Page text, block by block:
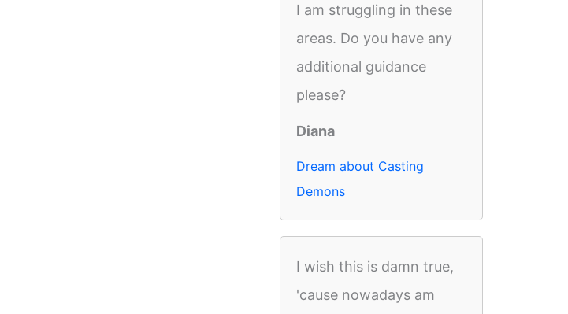
I am struggling in these
areas. Do you have any
additional guidance
please?
Diana
Dream about Casting
Demons
I wish this is damn true,
'cause nowadays am